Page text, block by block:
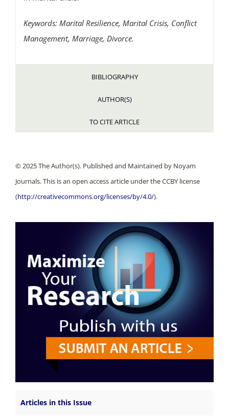
Keywords: Marital Resilience, Marital Crisis, Conflict
Management, Marriage, Divorce.
BIBLIOGRAPHY
AUTHOR(S)
TO CITE ARTICLE
© 2025 The Author(s). Published and Maintained by Noyam
Journals. This is an open access article under the CCBY license
(http://creativecommons.org/licenses/by/4.0/).
Articles in this Issue